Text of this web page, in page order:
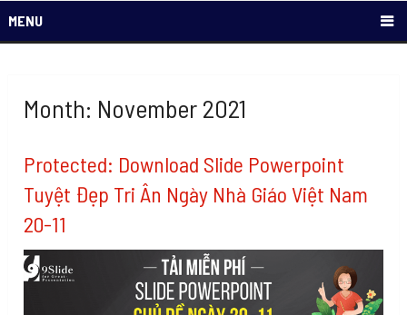
MENU
Month: November 2021
Protected: Download Slide Powerpoint
Tuyệt Đẹp Tri Ân Ngày Nhà Giáo Việt Nam
20-11